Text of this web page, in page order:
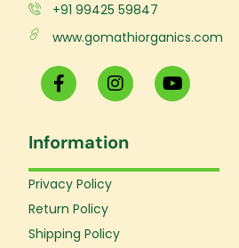
+91 99425 59847
www.gomathiorganics.com
F
a
c
b
o
o
-
f
I
n
s
a
g
Y
o
u
b
Information
Privacy Policy
Return Policy
Shipping Policy